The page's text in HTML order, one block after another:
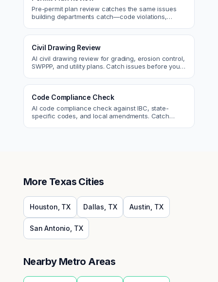
Pre-permit plan review catches the same issues
building departments catch—code violations,
Civil Drawing Review
AI civil drawing review for grading, erosion control,
SWPPP, and utility plans. Catch issues before you
Code Compliance Check
AI code compliance check against IBC, state-
specific codes, and local amendments. Catch
More Texas Cities
Houston TX Dallas TX Austin TX
San Antonio TX
Nearby Metro Areas